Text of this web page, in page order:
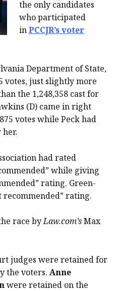
the only candidates
who participated
inPCCJR’s voter
Department of State,
votes, just slightly more
the 1,248,358 cast for
(D) came in right
votes while Peck had
her.
had rated
while giving
rating. Green-
recommended” rating.
race byLaw.com’sMax
judges were retained for
the voters. Anne
were retained on the